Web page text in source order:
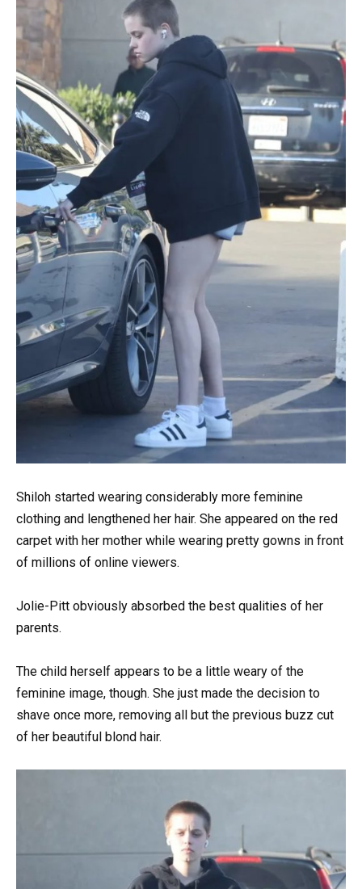
Shiloh started wearing considerably more feminine
clothing and lengthened her hair. She appeared on the red
carpet with her mother while wearing pretty gowns in front
of millions of online viewers.
Jolie-Pitt obviously absorbed the best qualities of her
parents.
The child herself appears to be a little weary of the
feminine image, though. She just made the decision to
shave once more, removing all but the previous buzz cut
of her beautiful blond hair.